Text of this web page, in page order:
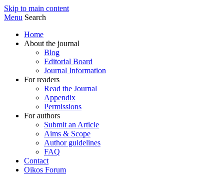
Skip to main content
Menu Search
Home
About the journal
Blog
Editorial Board
Journal Information
For readers
Read the Journal
Appendix
Permissions
For authors
Submit an Article
Aims & Scope
Author guidelines
FAQ
Contact
Oikos Forum